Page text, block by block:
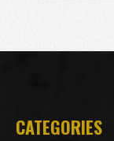
CATEGORIES